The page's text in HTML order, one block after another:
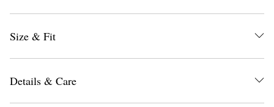
Size & Fit
Details & Care